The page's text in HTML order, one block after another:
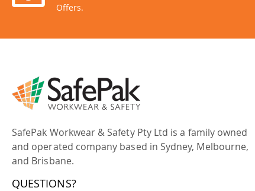
Offers.
SafePak Workwear & Safety Pty Ltd is a family owned
and operated company based in Sydney, Melbourne,
and Brisbane.
QUESTIONS?